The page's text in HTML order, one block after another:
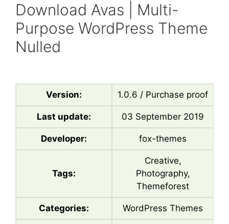
Download Avas | Multi-
Purpose WordPress Theme
Nulled
Version: 1.0.6 / Purchase proof
Last update: 03 September 2019
Developer: fox-themes
Tags:
Creative,
Photography,
Themeforest
Categories: WordPress Themes